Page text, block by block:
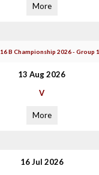
More
B Championship 2026 - Group 1
13 Aug 2026
V
More
16 Jul 2026